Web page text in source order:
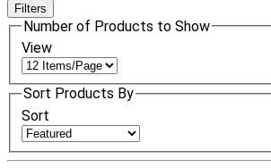
Filters
Number of Products to Show
View
Sort Products By
Sort